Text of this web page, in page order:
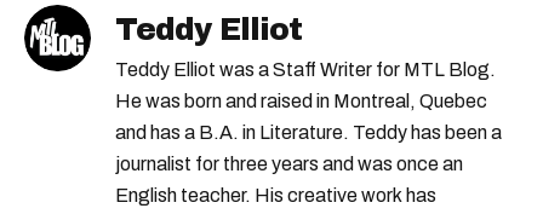
Teddy Elliot
Teddy Elliot was a Staff Writer for MTL Blog.
He was born and raised in Montreal, Quebec
and has a B.A. in Literature. Teddy has been a
journalist for three years and was once an
English teacher. His creative work has